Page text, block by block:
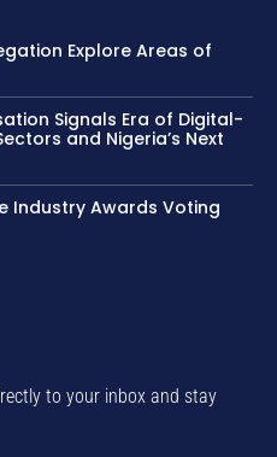
Explore Areas of
Signals Era of Digital-
and Nigeria’s Next
Industry Awards Voting
to your inbox and stay